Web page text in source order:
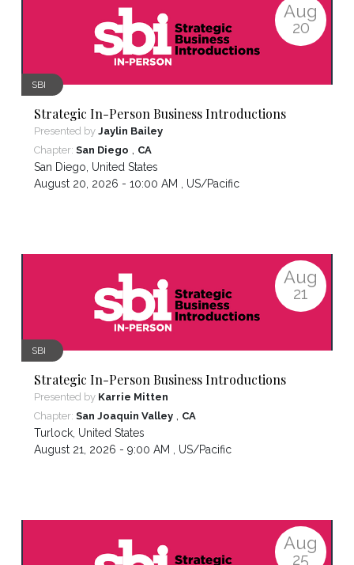
Aug
20
SBI
Strategic In-Person Business Introductions
Presented by Jaylin Bailey
Chapter: San Diego , CA
San Diego, United States
August 20, 2026 - 10:00 AM , US/Pacific
Aug
21
SBI
Strategic In-Person Business Introductions
Presented by Karrie Mitten
Chapter: San Joaquin Valley , CA
Turlock, United States
August 21, 2026 - 9:00 AM , US/Pacific
Aug
25